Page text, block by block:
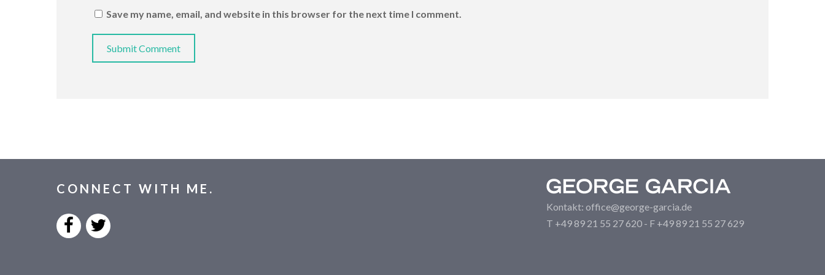
Save my name, email, and website in this browser for the next time I comment.
CONNECT WITH ME.
Kontakt: office@george-garcia.de
T +49 89 21 55 27 620 - F +49 89 21 55 27 629